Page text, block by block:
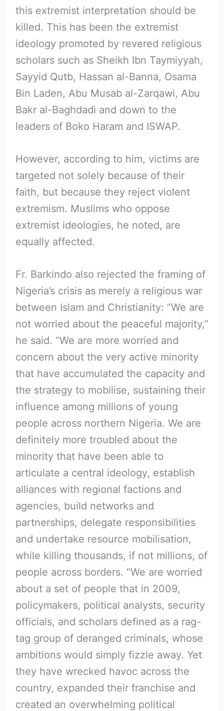
this extremist interpretation should be
killed. This has been the extremist
ideology promoted by revered religious
scholars such as Sheikh Ibn Taymiyyah,
Sayyid Qutb, Hassan al-Banna, Osama
Bin Laden, Abu Musab al-Zarqawi, Abu
Bakr al-Baghdadi and down to the
leaders of Boko Haram and ISWAP.
However, according to him, victims are
targeted not solely because of their
faith, but because they reject violent
extremism. Muslims who oppose
extremist ideologies, he noted, are
equally affected.
Fr. Barkindo also rejected the framing of
Nigeria’s crisis as merely a religious war
between Islam and Christianity: “We are
not worried about the peaceful majority,”
he said. “We are more worried and
concern about the very active minority
that have accumulated the capacity and
the strategy to mobilise, sustaining their
influence among millions of young
people across northern Nigeria. We are
definitely more troubled about the
minority that have been able to
articulate a central ideology, establish
alliances with regional factions and
agencies, build networks and
partnerships, delegate responsibilities
and undertake resource mobilisation,
while killing thousands, if not millions, of
people across borders. “We are worried
about a set of people that in 2009,
policymakers, political analysts, security
officials, and scholars defined as a rag-
tag group of deranged criminals, whose
ambitions would simply fizzle away. Yet
they have wrecked havoc across the
country, expanded their franchise and
created an overwhelming political